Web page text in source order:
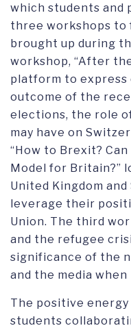
which students and
three workshops
brought up during
workshop, “After
platform to
outcome of the
elections, the role
may have on
“How to Brexit?
Model for Britain?”
United Kingdom
leverage their
Union. The third
and the refugee
significance of the
and the media
The positive
students